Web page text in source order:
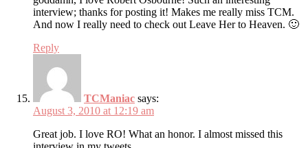
interview; thanks for posting it! Makes me really miss TCM.
And now I really need to check out Leave Her to Heaven. 🙂
Reply
TCManiac says:
August 3, 2010 at 12:19 am
Great job. I love RO! What an honor. I almost missed this